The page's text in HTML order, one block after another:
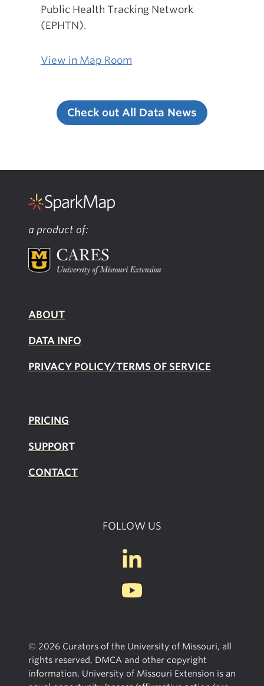
Public Health Tracking Network
(EPHTN).
View in Map Room
Check out All Data News
a product of:
ABOUT
DATA INFO
PRIVACY POLICY/TERMS OF SERVICE
PRICING
SUPPORT
CONTACT
FOLLOW US
© 2026 Curators of the University of Missouri, all
rights reserved, DMCA and other copyright
information. University of Missouri Extension is an